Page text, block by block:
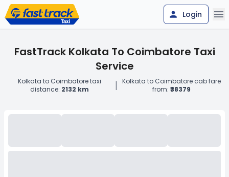
Login
FastTrack Kolkata To Coimbatore Taxi
Service
Kolkata to Coimbatore taxi
distance: 2132 km |
Kolkata to Coimbatore cab fare
from: ₹38379